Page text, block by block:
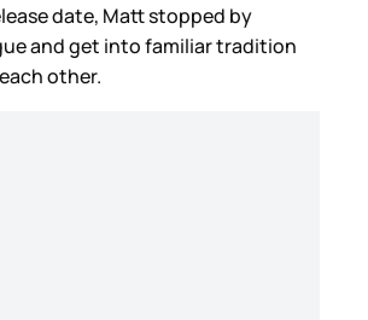
date, Matt stopped by
and get into familiar tradition
other.